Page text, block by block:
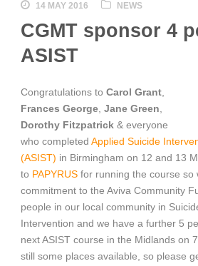
14 MAY 2016 NEWS
CGMT sponsor 4
ASIST
Congratulations to Carol Grant
Frances George Jane Green
Dorothy Fitzpatrick & everyone
who completed Applied Suicide
(ASIST) in Birmingham on 12 and 13
to PAPYRUS for running the course so
commitment to the Aviva Community
people in our local community in
Intervention and we have a further 5
next ASIST course in the Midlands on
still some places available, so please